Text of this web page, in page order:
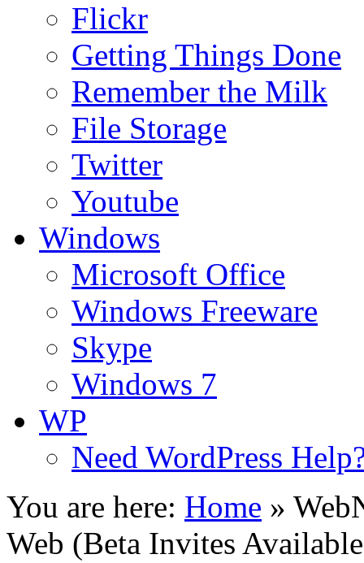
Flickr
Getting Things Done
Remember the Milk
File Storage
Twitter
Youtube
Windows
Microsoft Office
Windows Freeware
Skype
Windows 7
WP
Need WordPress
You are here: Home »
Web (Beta Invites